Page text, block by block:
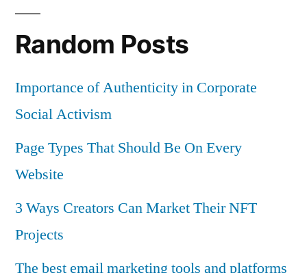
Random Posts
Importance of Authenticity in Corporate
Social Activism
Page Types That Should Be On Every
Website
3 Ways Creators Can Market Their NFT
Projects
The best email marketing tools and platforms